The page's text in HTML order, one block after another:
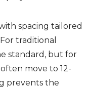
spacing tailored
traditional
standard, but for
move to 12-
prevents the